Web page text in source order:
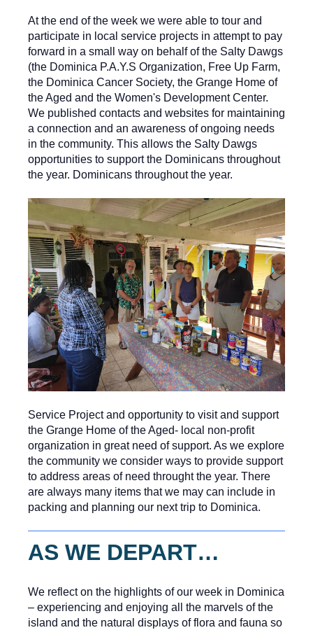
At the end of the week we were able to tour and
participate in local service projects in attempt to pay
forward in a small way on behalf of the Salty Dawgs
(the Dominica P.A.Y.S Organization, Free Up Farm,
the Dominica Cancer Society, the Grange Home of
the Aged and the Women's Development Center.
We published contacts and websites for maintaining
a connection and an awareness of ongoing needs
in the community. This allows the Salty Dawgs
opportunities to support the Dominicans throughout
the year. Dominicans throughout the year.
Service Project and opportunity to visit and support
the Grange Home of the Aged- local non-profit
organization in great need of support. As we explore
the community we consider ways to provide support
to address areas of need throught the year. There
are always many items that we may can include in
packing and planning our next trip to Dominica.
AS WE DEPART…
We reflect on the highlights of our week in Dominica
– experiencing and enjoying all the marvels of the
island and the natural displays of flora and fauna so